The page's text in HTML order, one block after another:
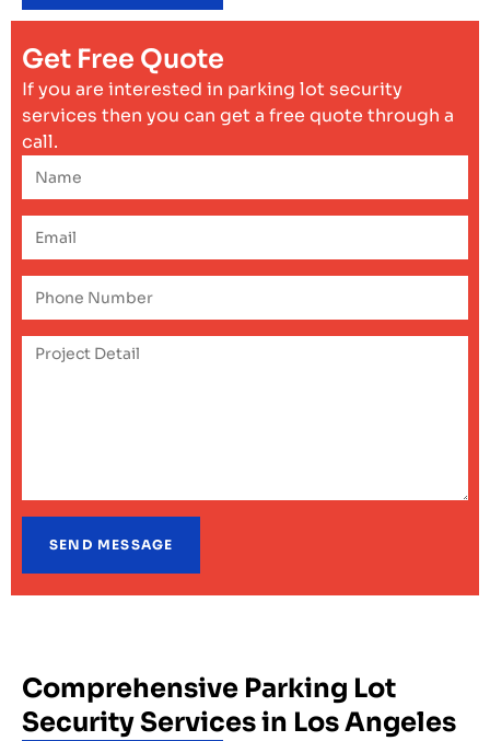
Get Free Quote
If you are interested in parking lot security
services then you can get a free quote through a
call.
Comprehensive Parking Lot
Security Services in Los Angeles